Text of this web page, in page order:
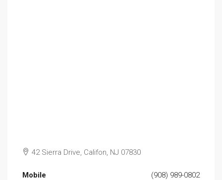
42 Sierra Drive, Califon, NJ 07830
Mobile
(908) 989-0802